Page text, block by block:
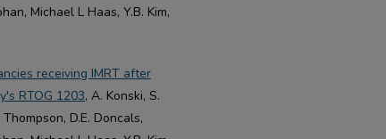
Michael L Haas, Y.B. Kim,
receiving IMRT after
RTOG 1203, A. Konski, S.
D.E. Doncals,